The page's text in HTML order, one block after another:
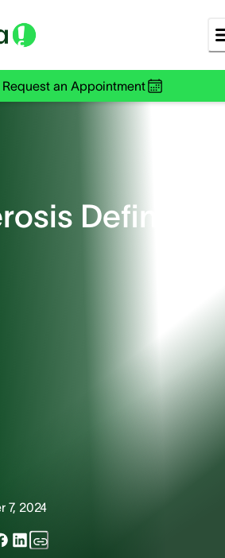
Request an Appointment
Defined
7, 2024